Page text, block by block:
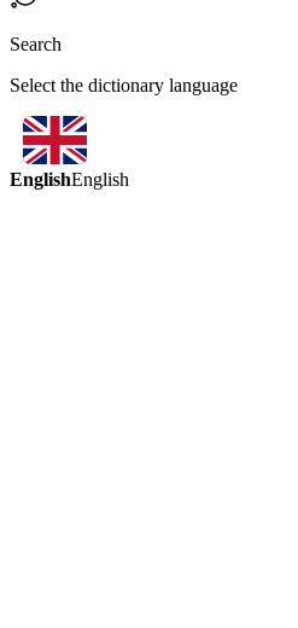
Search
Select the dictionary language
EnglishEnglish